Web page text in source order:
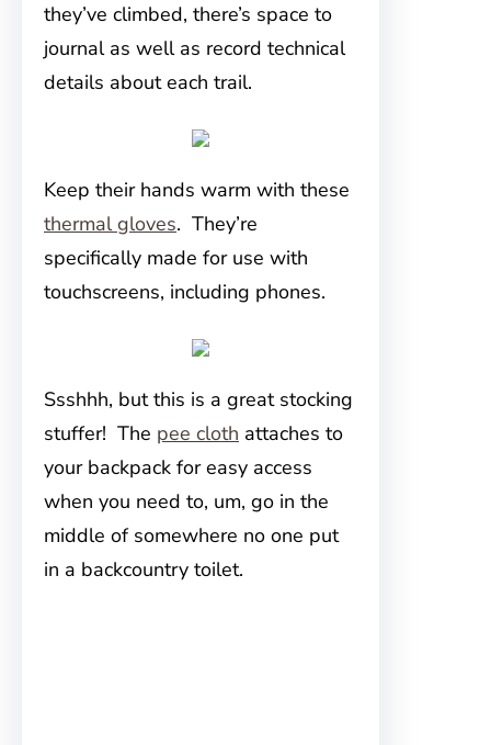
they’ve climbed, there’s space to
journal as well as record technical
details about each trail.
Keep their hands warm with these
thermal gloves. They’re
specifically made for use with
touchscreens, including phones.
Ssshhh, but this is a great stocking
stuffer! The pee cloth attaches to
your backpack for easy access
when you need to, um, go in the
middle of somewhere no one put
in a backcountry toilet.